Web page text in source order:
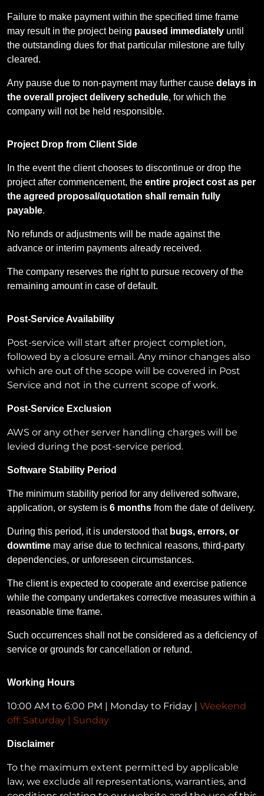
Failure to make payment within the specified time frame
may result in the project being paused immediately until
the outstanding dues for that particular milestone are fully
cleared.
Any pause due to non-payment may further cause delays in
the overall project delivery schedule, for which the
company will not be held responsible.
Project Drop from Client Side
In the event the client chooses to discontinue or drop the
project after commencement, the entire project cost as per
the agreed proposal/quotation shall remain fully
payable.
No refunds or adjustments will be made against the
advance or interim payments already received.
The company reserves the right to pursue recovery of the
remaining amount in case of default.
Post-Service Availability
Post-service will start after project completion,
followed by a closure email. Any minor changes also
which are out of the scope will be covered in Post
Service and not in the current scope of work.
Post-Service Exclusion
AWS or any other server handling charges will be
levied during the post-service period.
Software Stability Period
The minimum stability period for any delivered software,
application, or system is 6 months from the date of delivery.
During this period, it is understood that bugs, errors, or
downtime may arise due to technical reasons, third-party
dependencies, or unforeseen circumstances.
The client is expected to cooperate and exercise patience
while the company undertakes corrective measures within a
reasonable time frame.
Such occurrences shall not be considered as a deficiency of
service or grounds for cancellation or refund.
Working Hours
10:00 AM to 6:00 PM | Monday to Friday | Weekend
off: Saturday | Sunday
Disclaimer
To the maximum extent permitted by applicable
law, we exclude all representations, warranties, and